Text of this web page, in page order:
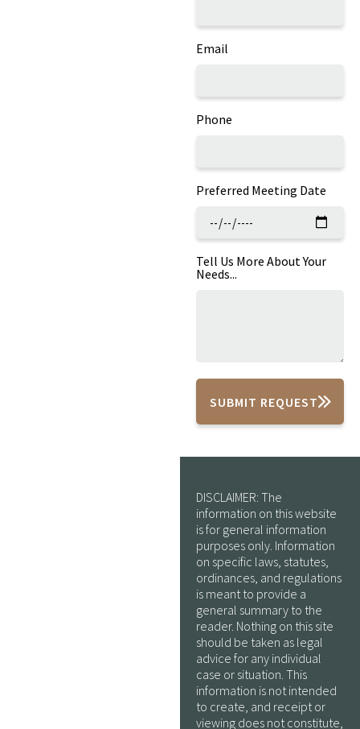
Email
Phone
Preferred Meeting Date
Tell Us More About Your
Needs...
SUBMIT REQUEST
DISCLAIMER: The
information on this website
is for general information
purposes only. Information
on specific laws, statutes,
ordinances, and regulations
is meant to provide a
general summary to the
reader. Nothing on this site
should be taken as legal
advice for any individual
case or situation. This
information is not intended
to create, and receipt or
viewing does not constitute,